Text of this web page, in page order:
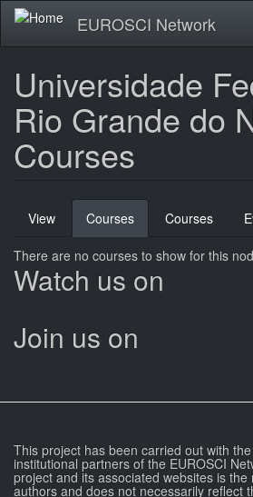
Skip
main
EUROSCI Network
Universidade
Rio Grande do
Courses
Primary
tabs
View Courses (active
tab)
Courses
There are no courses to show for this
Watch us on
Join us on
This project has been carried out with
institutional partners of the EUROSCI
project and its associated websites is the
authors and does not necessarily reflect